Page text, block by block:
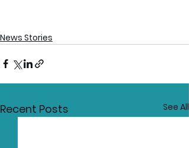
News Stories
Recent Posts See All